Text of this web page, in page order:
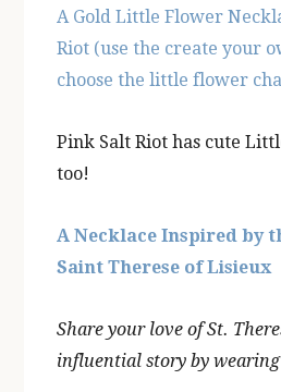
A Gold Little Flower
Riot (use the create your
choose the little flower
Pink Salt Riot has cute
too!
A Necklace Inspired by
Saint Therese of Lisieux
Share your love of St.
influential story by